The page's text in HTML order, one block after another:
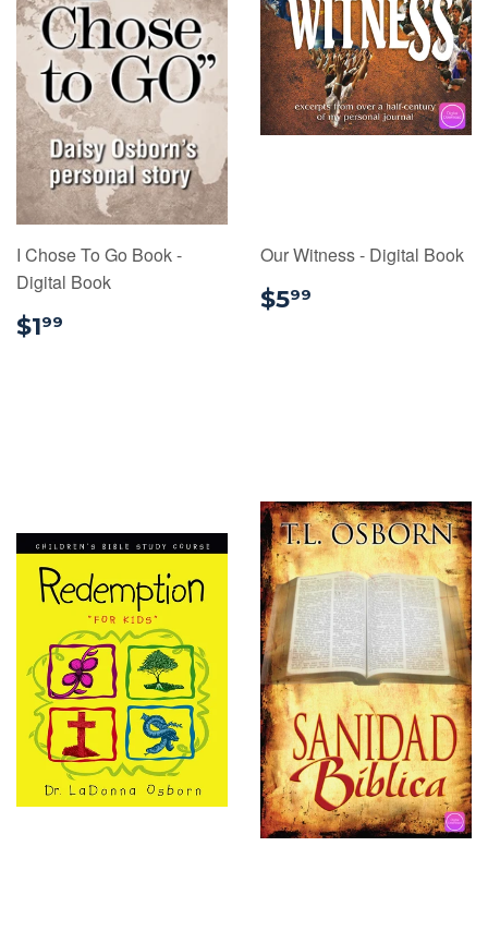
I Chose To Go Book -
Digital Book
$199
Our Witness - Digital Book
$599